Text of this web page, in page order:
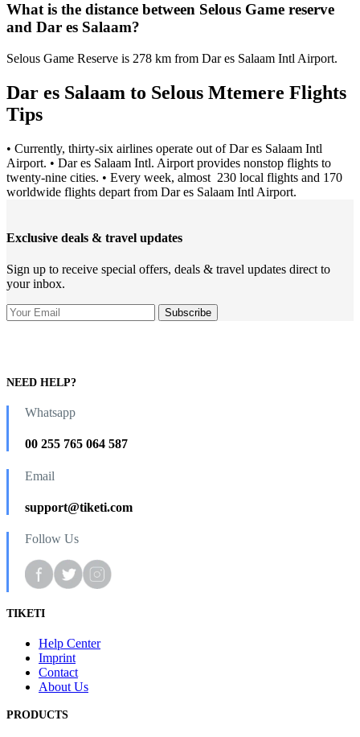
What is the distance between Selous Game reserve
and Dar es Salaam?
Selous Game Reserve is 278 km from Dar es Salaam Intl Airport.
Dar es Salaam to Selous Mtemere Flights
Tips
• Currently, thirty-six airlines operate out of Dar es Salaam Intl
Airport. • Dar es Salaam Intl. Airport provides nonstop flights to
twenty-nine cities. • Every week, almost 230 local flights and 170
worldwide flights depart from Dar es Salaam Intl Airport.
Exclusive deals & travel updates
Sign up to receive special offers, deals & travel updates direct to
your inbox.
NEED HELP?
Whatsapp
00 255 765 064 587
Email
support@tiketi.com
Follow Us
TIKETI
Help Center
Imprint
Contact
About Us
PRODUCTS